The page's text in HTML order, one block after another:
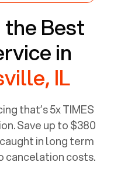
the Best
in
IL
that’s 5x TIMES
Save up to $380
in long term
cancelation costs.